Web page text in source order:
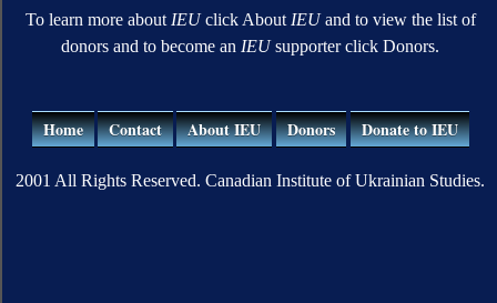
To learn more about IEUclick About IEUand to view the list of
donors and to become an IEUsupporter click Donors.
Home Contact About IEU Donors Donate to IEU
2001 All Rights Reserved. Canadian Institute of Ukrainian Studies.